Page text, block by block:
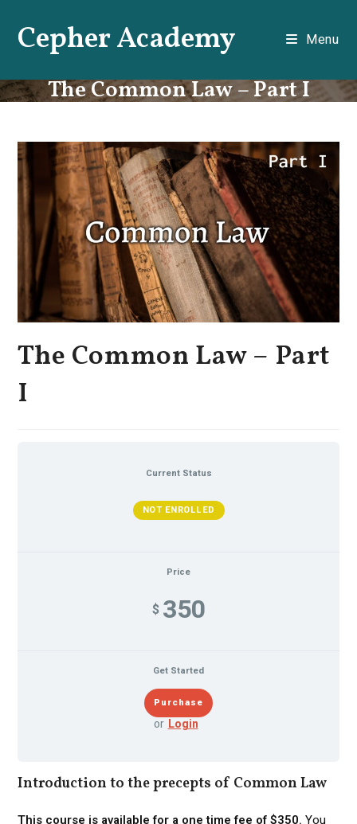
contentCepher Academy Menu
The Common Law – Part I
The Common Law – Part
I
Current Status
NOT ENROLLED
Price
$ 350
Get Started
or Login
Introduction to the precepts of Common Law
This course is available for a one time fee of $350. You